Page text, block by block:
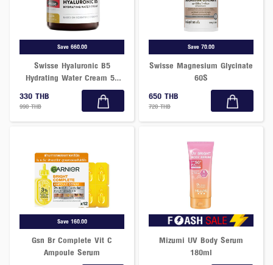
Save 660.00
Swisse Hyaluronic B5
Hydrating Water Cream 50
330 THB
990 THB
Save 70.00
Swisse Magnesium Glycinate
60S
650 THB
720 THB
Save 160.00
Gsn Br Complete Vit C
Ampoule Serum
Mizumi UV Body Serum
180ml